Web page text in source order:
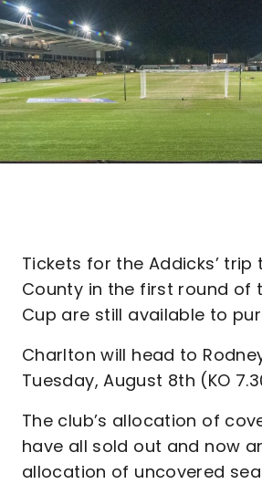
Tickets for the Addicks’ trip
County in the first round of
Cup are still available to
Charlton will head to
Tuesday, August 8th (KO
The club’s allocation of
have all sold out and now
allocation of uncovered